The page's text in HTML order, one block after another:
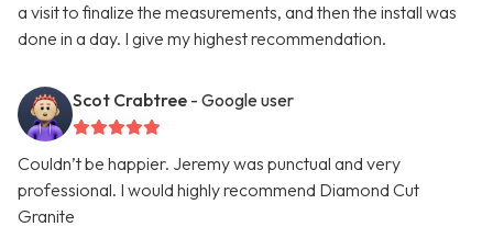
a visit to finalize the measurements, and then the install was
done in a day. I give my highest recommendation.
Scot Crabtree - Google user
Couldn’t be happier. Jeremy was punctual and very
professional. I would highly recommend Diamond Cut
Granite